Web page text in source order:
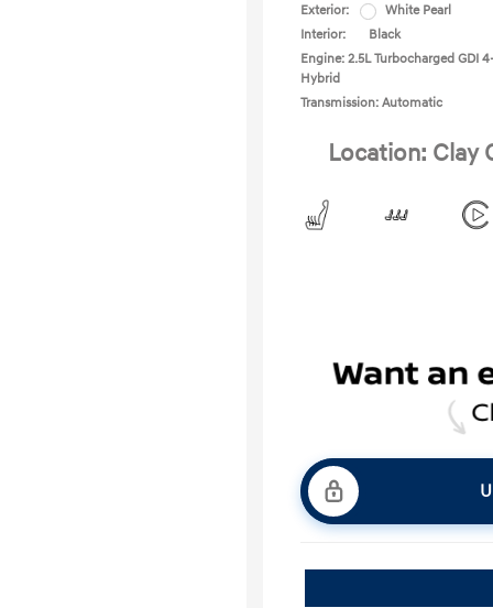
Exterior:
White Pearl
Interior:
Black
Engine: 2.5L Turbocharged GDI
Hybrid
Transmission: Automatic
Location: Clay